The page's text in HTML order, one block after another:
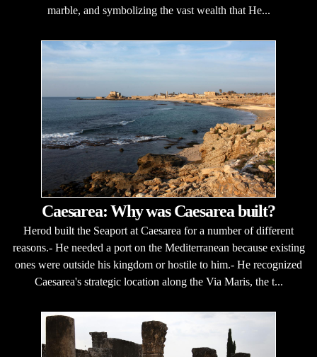
marble, and symbolizing the vast wealth that He...
Caesarea: Why was Caesarea built?
Herod built the Seaport at Caesarea for a number of different
reasons.- He needed a port on the Mediterranean because existing
ones were outside his kingdom or hostile to him.- He recognized
Caesarea's strategic location along the Via Maris, the t...